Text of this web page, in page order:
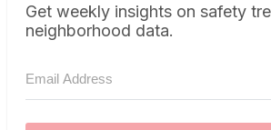
Get weekly insights on safety
neighborhood data.